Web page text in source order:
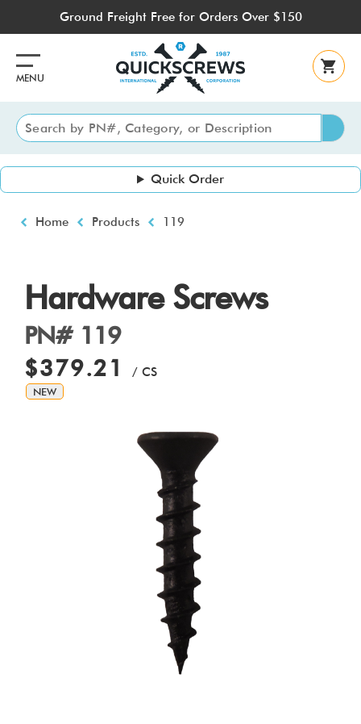
content
Ground Freight Free for Orders Over $150
MENU
Quick Order
Breadcrumb
Home Products 119
Hardware Screws
PN# 119
$379.21 / CS
NEW